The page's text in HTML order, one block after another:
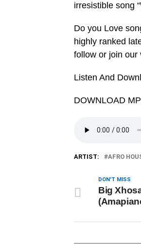
irresistible song
Do you Love
highly ranked
follow or join our
Listen And
DOWNLOAD
ARTIST: AFRO
DON'T MISS
Big